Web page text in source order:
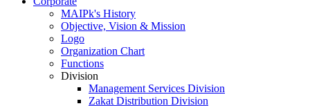
MAIPk's History
Objective, Vision & Mission
Logo
Organization Chart
Functions
Division
Management Services Division
Zakat Distribution Division